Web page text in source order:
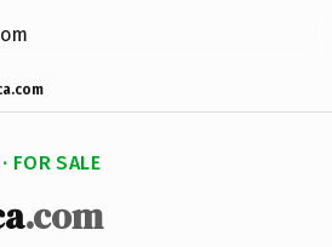
FOR SALE
.com